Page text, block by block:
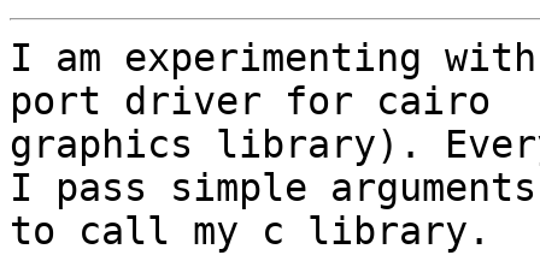
I am experimenting
port driver for cairo
graphics library).
I pass simple arguments
to call my c library.